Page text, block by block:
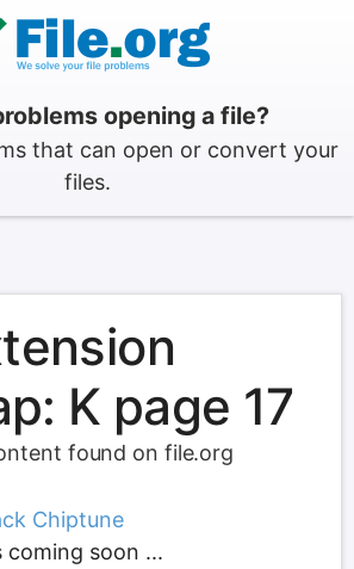
opening a file?
that can open or convert your
files.
K page 17
found on file.org
Chiptune
coming soon ...